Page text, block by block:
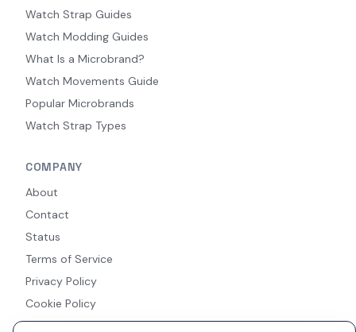
Watch Strap Guides
Watch Modding Guides
What Is a Microbrand?
Watch Movements Guide
Popular Microbrands
Watch Strap Types
COMPANY
About
Contact
Status
Terms of Service
Privacy Policy
Cookie Policy
Accessibility